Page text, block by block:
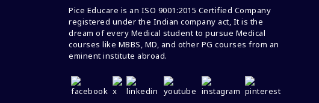
Pice Educare is an ISO 9001:2015 Certified Company
registered under the Indian company act, It is the
dream of every Medical student to pursue Medical
courses like MBBS, MD, and other PG courses from an
eminent institute abroad.